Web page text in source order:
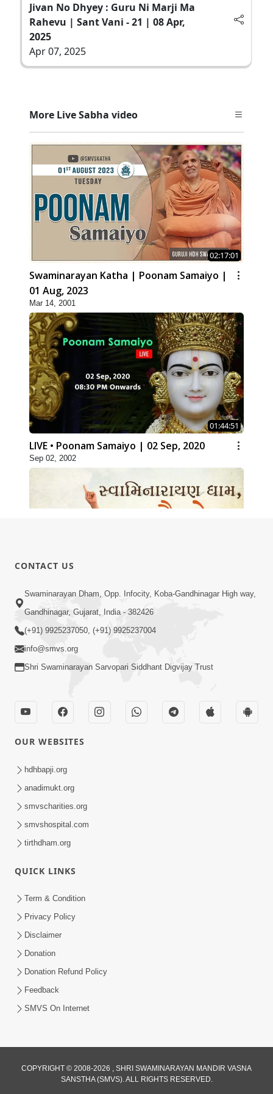
Jivan No Dhyey : Guru Ni Marji Ma
Rahevu | Sant Vani - 21 | 08 Apr,
2025
Apr 07, 2025
More Live Sabha video
02:17:01
Swaminarayan Katha | Poonam Samaiyo |
01 Aug, 2023
Mar 14, 2001
01:44:51
LIVE • Poonam Samaiyo | 02 Sep, 2020
Sep 02, 2002
Swaminarayan Dham Samaiyo Live (07-05-
2017)
May 07, 2017
Sankalp Sabha Live - (22-05-2017)
May 22, 2017
Sep, 2017
Sep 16, 2017
01:43:00
CONTACT US
Swaminarayan Dham, Opp. Infocity, Koba-Gandhinagar High way,
Gandhinagar, Gujarat, India - 382426
(+91) 9925237050, (+91) 9925237004
info@smvs.org
Shri Swaminarayan Sarvopari Siddhant Digvijay Trust
OUR WEBSITES
hdhbapji.org
anadimukt.org
smvscharities.org
smvshospital.com
tirthdham.org
QUICK LINKS
Term & Condition
Privacy Policy
Disclaimer
Donation
Donation Refund Policy
Feedback
SMVS On Internet
COPYRIGHT © 2008-2026 , SHRI SWAMINARAYAN MANDIR VASNA
SANSTHA (SMVS). ALL RIGHTS RESERVED.